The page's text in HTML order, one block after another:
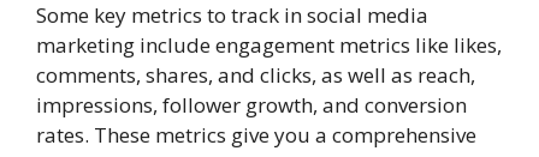
Some key metrics to track in social media
marketing include engagement metrics like likes,
comments, shares, and clicks, as well as reach,
impressions, follower growth, and conversion
rates. These metrics give you a comprehensive